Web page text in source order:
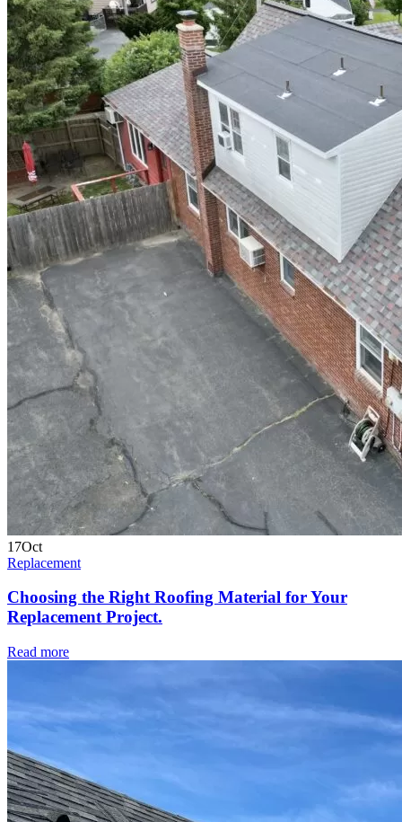
17Oct
Replacement
Choosing the Right Roofing Material for Your
Replacement Project.
Read more